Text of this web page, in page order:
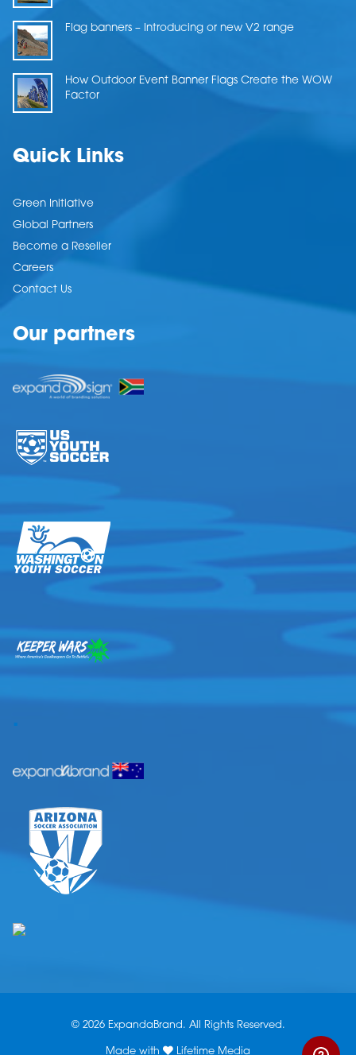
Flag banners – Introducing or new V2 range
How Outdoor Event Banner Flags Create the WOW
Factor
Quick Links
Green Initiative
Global Partners
Become a Reseller
Careers
Contact Us
Our partners
.
© 2026 ExpandaBrand. All Rights Reserved.
Made with Lifetime Media